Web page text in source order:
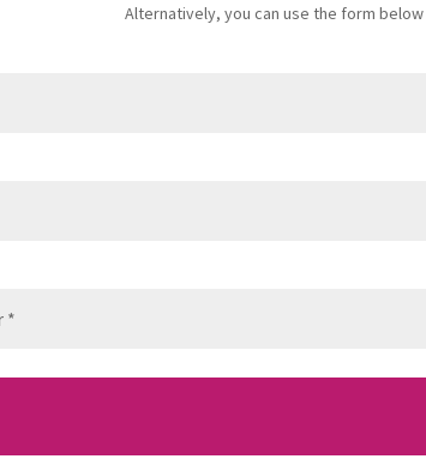
Alternatively, you can use the form